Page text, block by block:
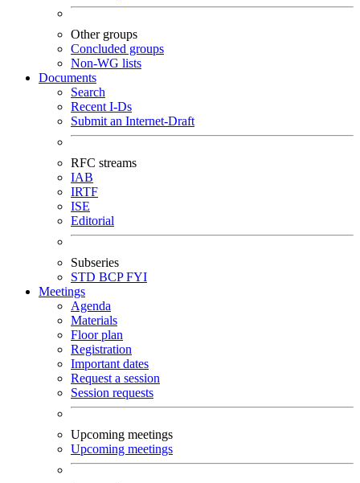
Other groups
Concluded groups
Non-WG lists
Documents
Search
Recent I-Ds
Submit an Internet-Draft
RFC streams
IAB
IRTF
ISE
Editorial
Subseries
STD BCPFYI
Meetings
Agenda
Materials
Floor plan
Registration
Important dates
Request a session
Session requests
Upcoming meetings
Upcoming meetings